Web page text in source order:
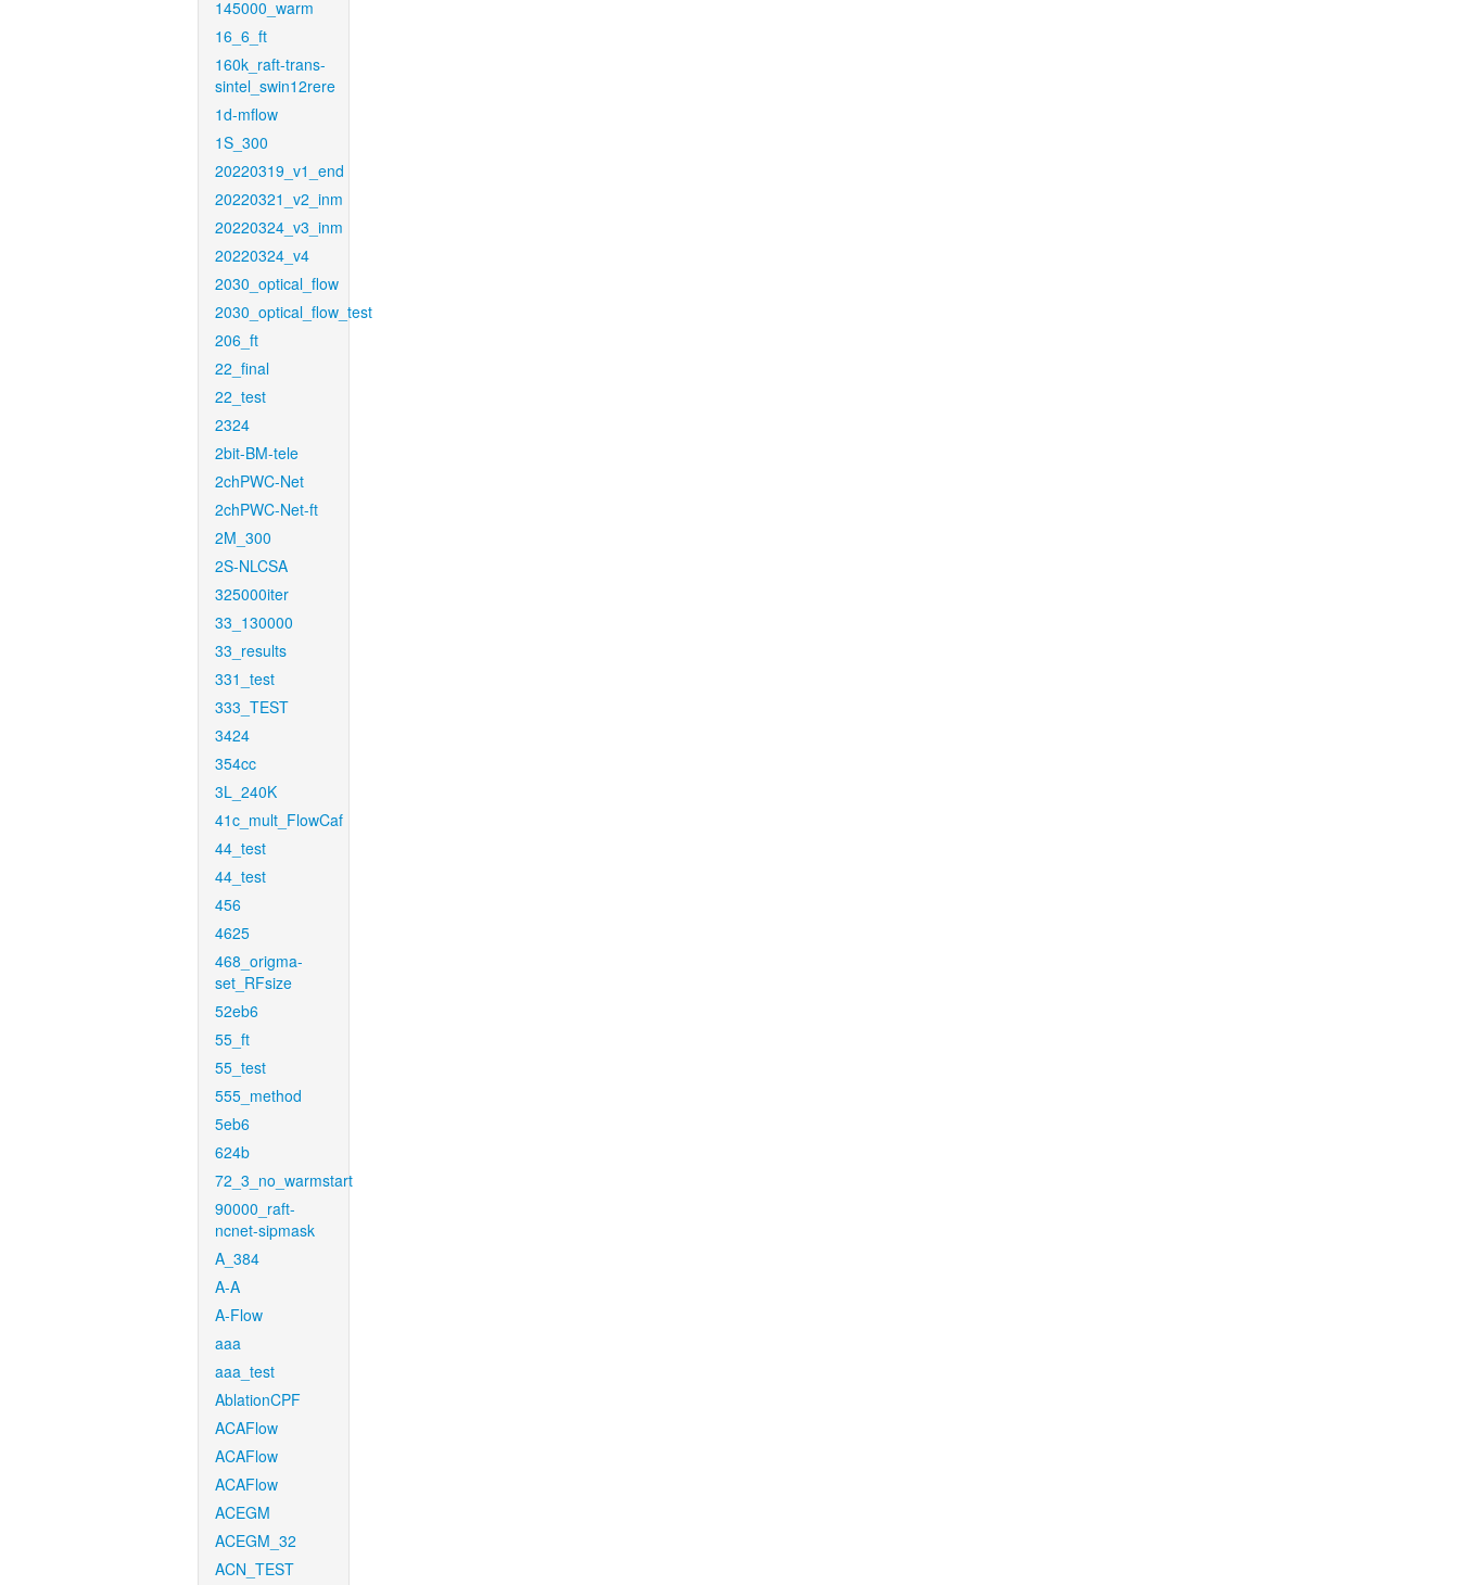
145000_warm
16_6_ft
160k_raft-trans-
sintel_swin12rere
1d-mflow
1S_300
20220319_v1_end
20220321_v2_inm
20220324_v3_inm
20220324_v4
2030_optical_flow
2030_optical_flow_test
206_ft
22_final
22_test
2324
2bit-BM-tele
2chPWC-Net
2chPWC-Net-ft
2M_300
2S-NLCSA
325000iter
33_130000
33_results
331_test
333_TEST
3424
354cc
3L_240K
41c_mult_FlowCaf
44_test
44_test
456
4625
468_origma-
set_RFsize
52eb6
55_ft
55_test
555_method
5eb6
624b
72_3_no_warmstart
90000_raft-
ncnet-sipmask
A_384
A-A
A-Flow
aaa
aaa_test
AblationCPF
ACAFlow
ACAFlow
ACAFlow
ACEGM
ACEGM_32
ACN_TEST